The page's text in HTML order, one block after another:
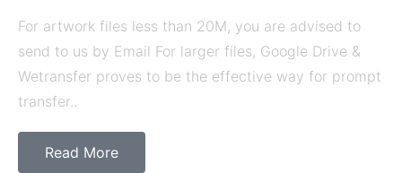
For artwork files less than 20M, you are advised to
send to us by Email For larger files, Google Drive &
Wetransfer proves to be the effective way for prompt
transfer..
Read More